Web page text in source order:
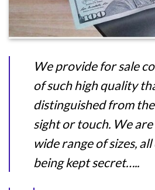
We provide for sale
of such high quality
distinguished from
sight or touch. We
wide range of sizes,
being kept secret…..